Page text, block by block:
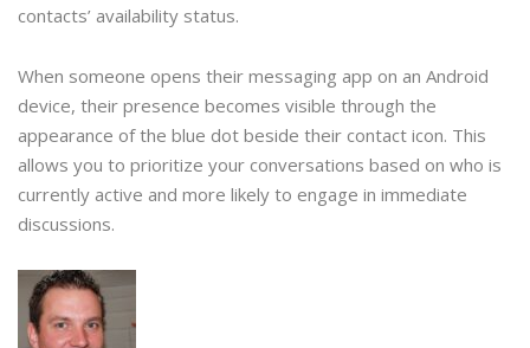
contacts’ availability status.
When someone opens their messaging app on an Android
device, their presence becomes visible through the
appearance of the blue dot beside their contact icon. This
allows you to prioritize your conversations based on who is
currently active and more likely to engage in immediate
discussions.